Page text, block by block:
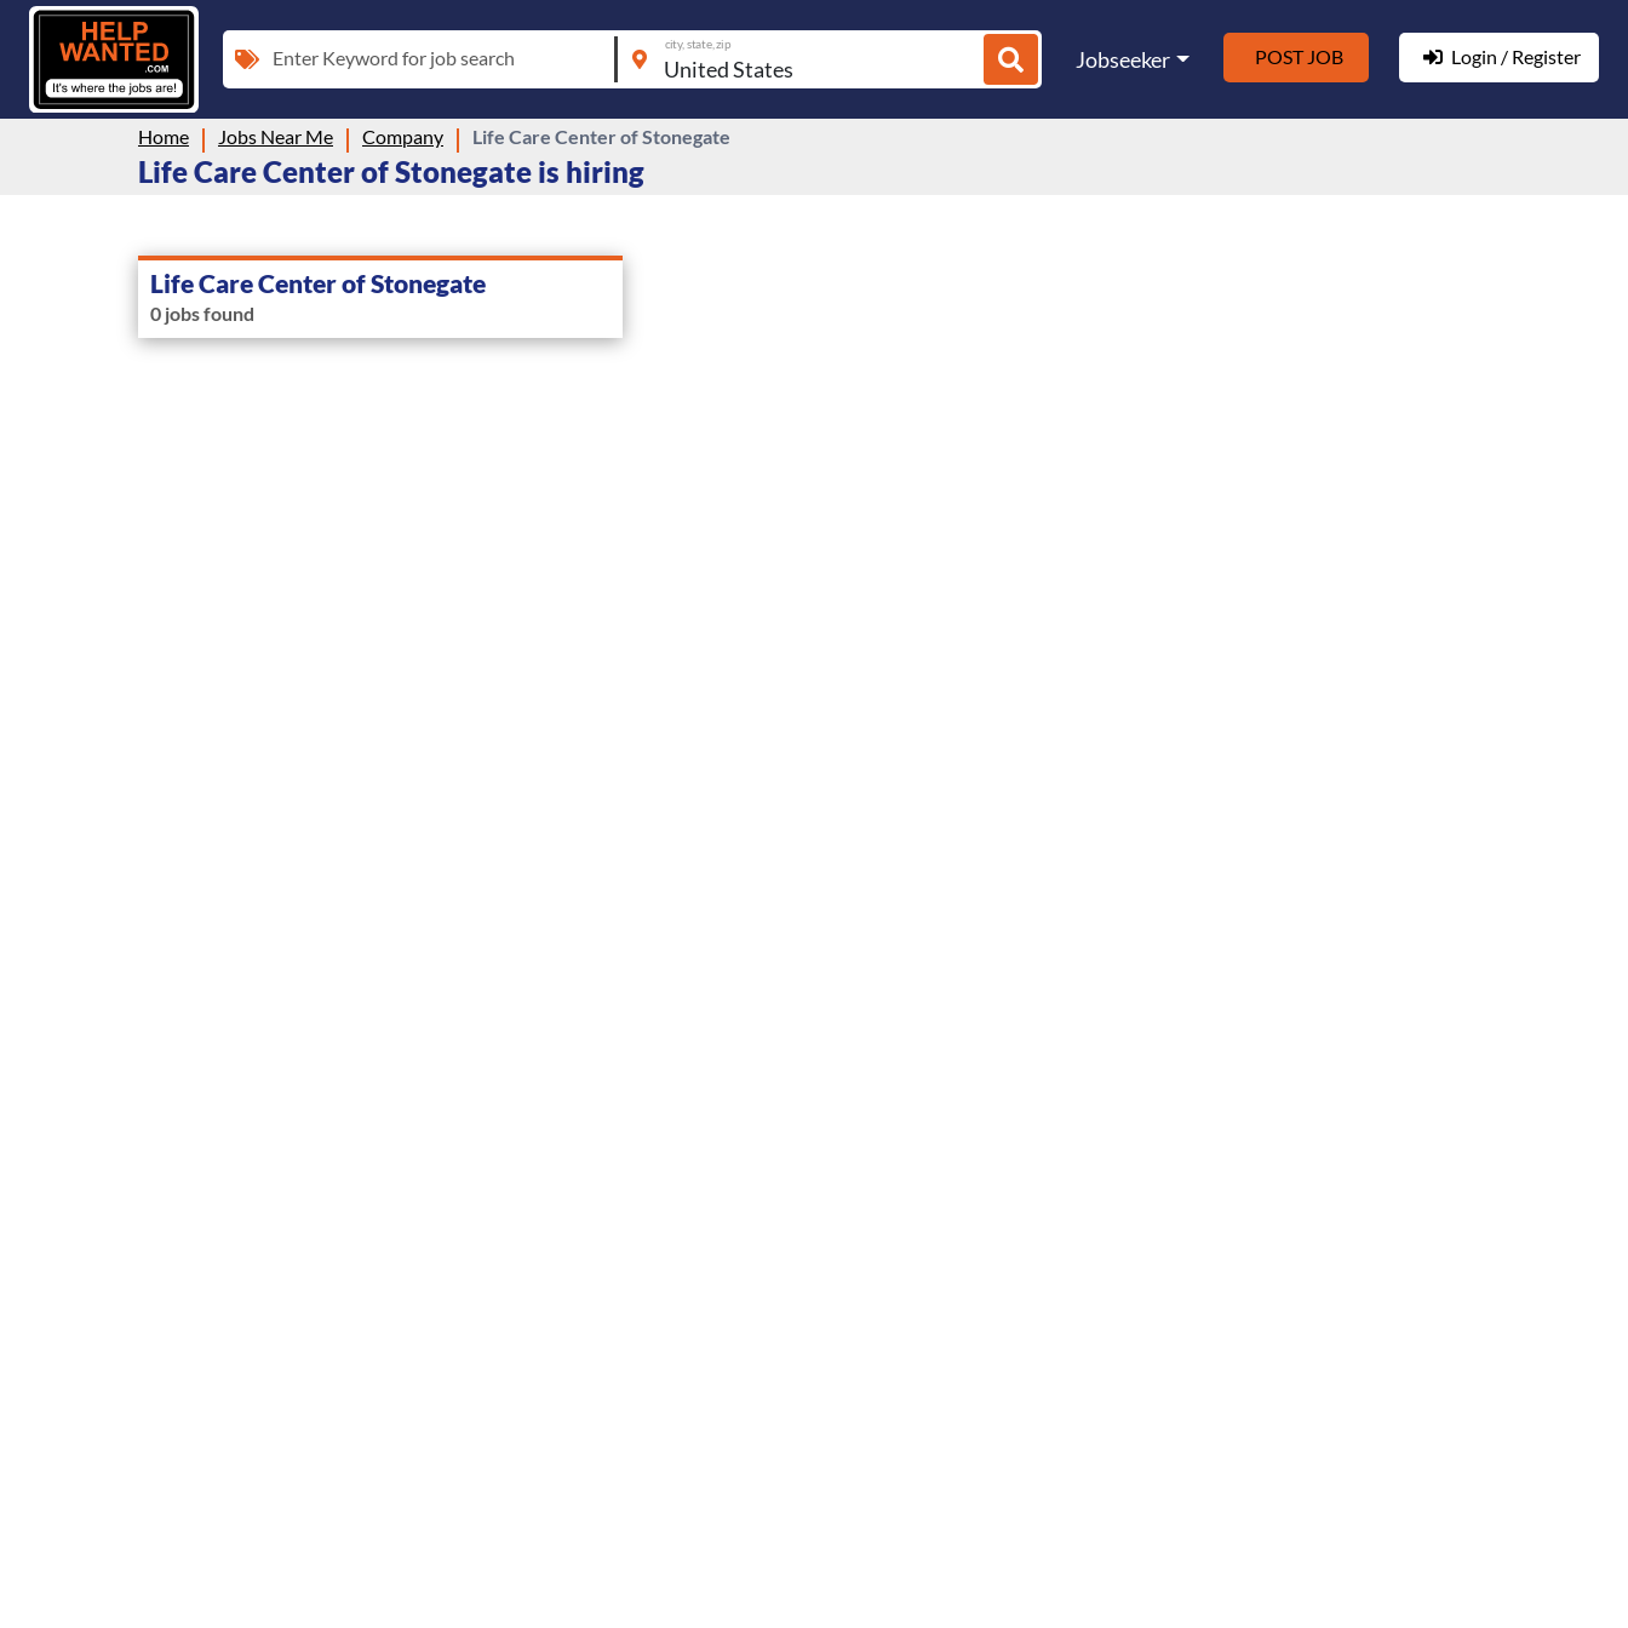
Enter Keyword for job search
city, state, zip
Jobseeker POST JOB Login / Register
Home Jobs Near Me Company Life Care Center of Stonegate
Life Care Center of Stonegate is hiring
Life Care Center of Stonegate
0 jobs found